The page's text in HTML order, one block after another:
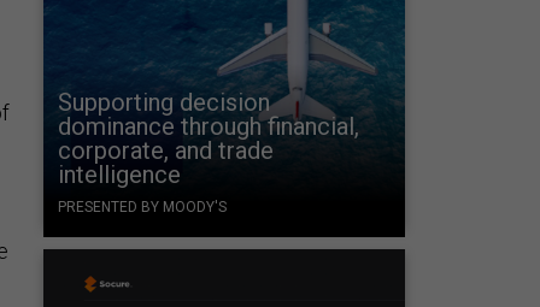
Supporting decision
dominance through financial,
corporate, and trade
intelligence
PRESENTED BY MOODY'S